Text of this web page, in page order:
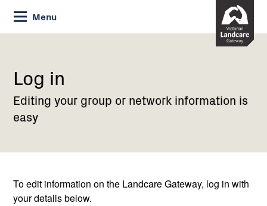
Skip
to
Content
Menu
Current:
Log
Log in
Editing your group or network information is
easy
To edit information on the Landcare Gateway, log in with
your details below.